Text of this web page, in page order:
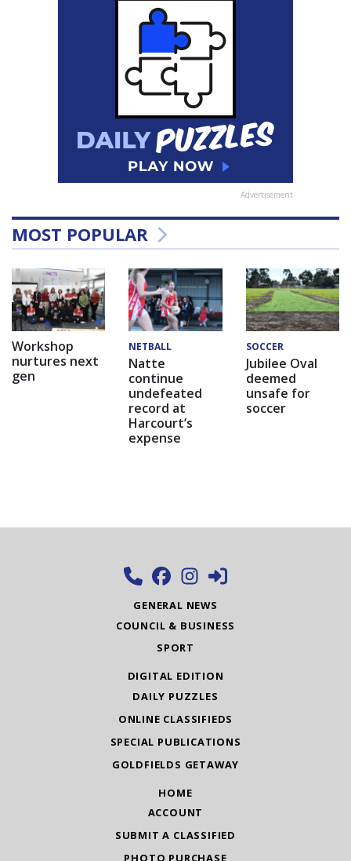
Advertisement
MOST POPULAR
Workshop
nurtures next
gen
NETBALL
Natte
continue
undefeated
record at
Harcourt’s
expense
SOCCER
Jubilee Oval
deemed
unsafe for
soccer
GENERAL NEWS
COUNCIL & BUSINESS
SPORT
DIGITAL EDITION
DAILY PUZZLES
ONLINE CLASSIFIEDS
SPECIAL PUBLICATIONS
GOLDFIELDS GETAWAY
HOME
ACCOUNT
SUBMIT A CLASSIFIED
PHOTO PURCHASE